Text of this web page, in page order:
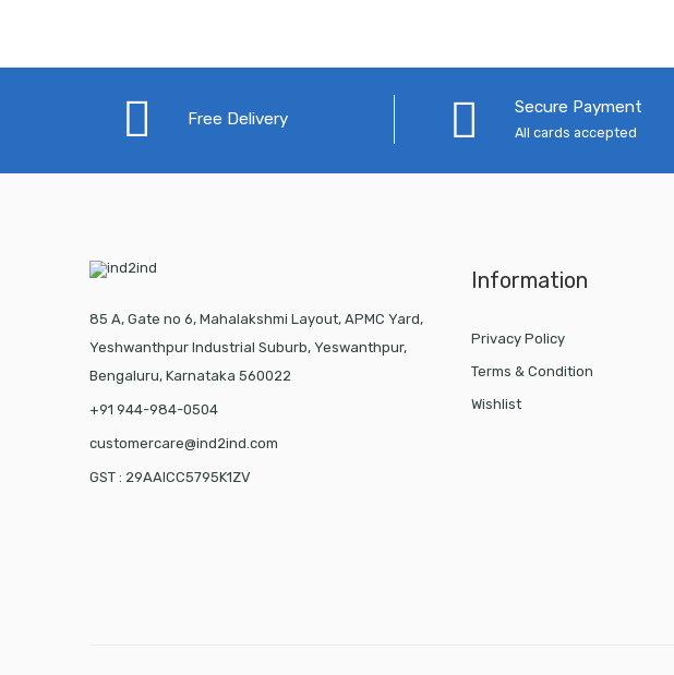
Free Delivery
Secure Payment
All cards accepted
85 A, Gate no 6, Mahalakshmi Layout, APMC Yard,
Yeshwanthpur Industrial Suburb, Yeswanthpur,
Bengaluru, Karnataka 560022
+91 944-984-0504
customercare@ind2ind.com
GST : 29AAICC5795K1ZV
Information
Privacy Policy
Terms & Condition
Wishlist